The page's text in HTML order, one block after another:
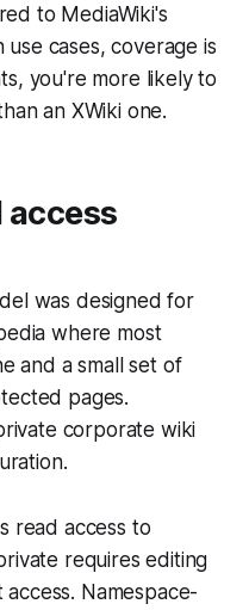
to MediaWiki's
cases, coverage is
you're more likely to
an XWiki one.
access
was designed for
where most
and a small set of
pages.
corporate wiki
read access to
requires editing
Namespace-